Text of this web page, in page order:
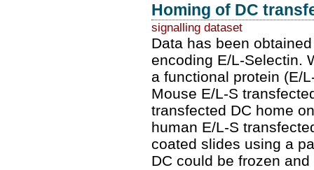
Homing of DC
signalling dataset
Data has been
encoding E/L-Selectin.
a functional protein (E/
Mouse E/L-S
transfected DC home
human E/L-S
coated slides using a
DC could be frozen